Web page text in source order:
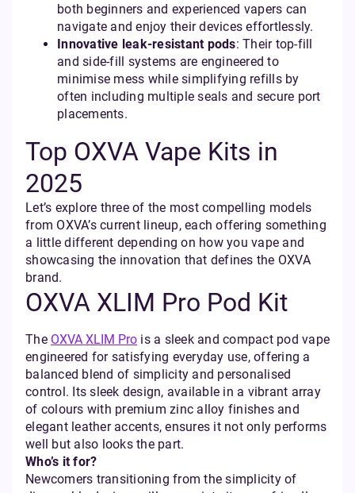
both beginners and experienced vapers can
navigate and enjoy their devices effortlessly.
Innovative leak-resistant pods: Their top-fill
and side-fill systems are engineered to
minimise mess while simplifying refills by
often including multiple seals and secure port
placements.
Top OXVA Vape Kits in
2025
Let’s explore three of the most compelling models
from OXVA’s current lineup, each offering something
a little different depending on how you vape and
showcasing the innovation that defines the OXVA
brand.
OXVA XLIM Pro Pod Kit
The OXVA XLIM Pro is a sleek and compact pod vape
engineered for satisfying everyday use, offering a
balanced blend of simplicity and personalised
control. Its sleek design, available in a vibrant array
of colours with premium zinc alloy finishes and
elegant leather accents, ensures it not only performs
well but also looks the part.
Who’s it for?
Newcomers transitioning from the simplicity of